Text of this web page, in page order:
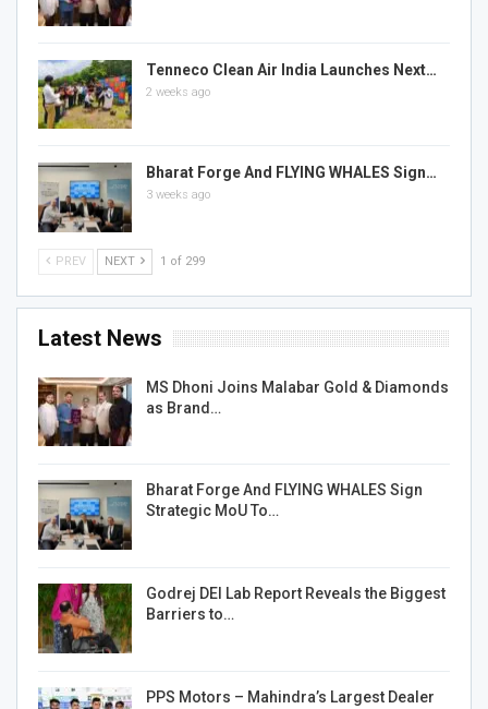
Tenneco Clean Air India Launches Next…
2 weeks ago
Bharat Forge And FLYING WHALES Sign…
3 weeks ago
PREV NEXT 1 of 299
Latest News
MS Dhoni Joins Malabar Gold & Diamonds
as Brand…
Bharat Forge And FLYING WHALES Sign
Strategic MoU To…
Godrej DEI Lab Report Reveals the Biggest
Barriers to…
PPS Motors – Mahindra’s Largest Dealer